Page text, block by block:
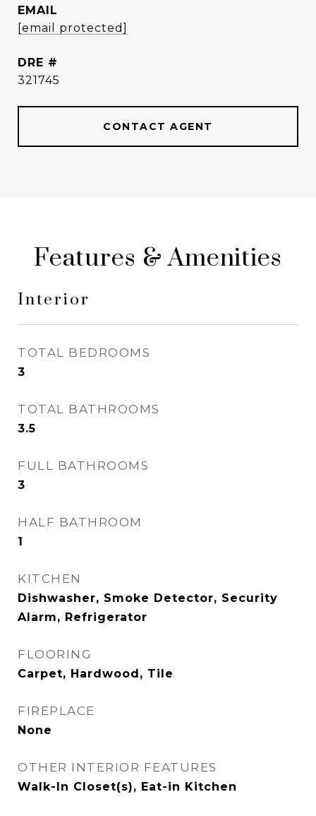
EMAIL
[email protected]
DRE #
321745
CONTACT AGENT
Features & Amenities
Interior
TOTAL BEDROOMS
3
TOTAL BATHROOMS
3.5
FULL BATHROOMS
3
HALF BATHROOM
1
KITCHEN
Dishwasher, Smoke Detector, Security
Alarm, Refrigerator
FLOORING
Carpet, Hardwood, Tile
FIREPLACE
None
OTHER INTERIOR FEATURES
Walk-In Closet(s), Eat-in Kitchen